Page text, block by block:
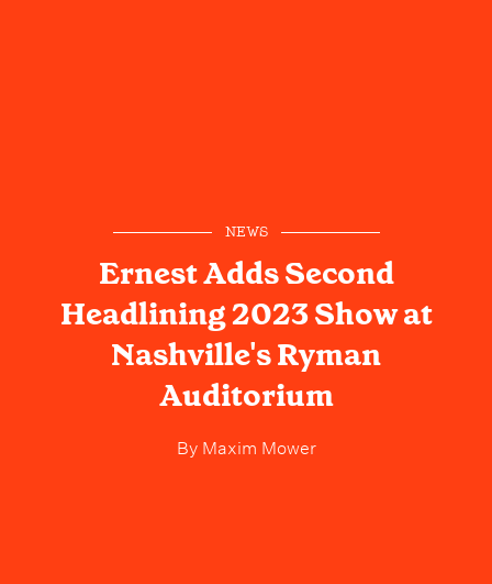
NEWS
Ernest Adds Second
Headlining 2023 Show at
Nashville's Ryman
Auditorium
ByMaxim Mower